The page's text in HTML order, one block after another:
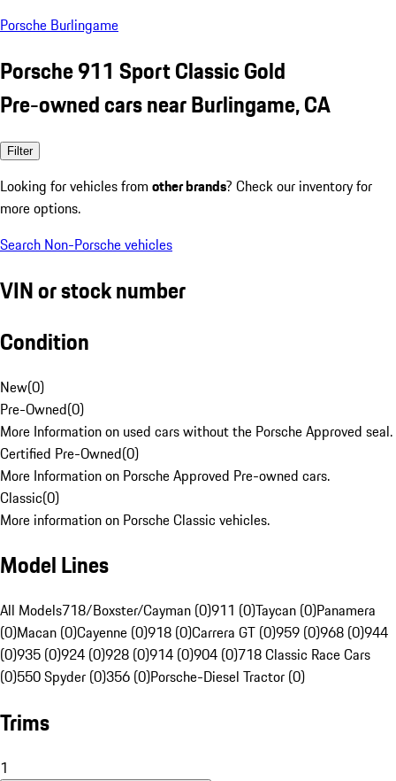
Porsche Burlingame
Porsche 911 Sport Classic Gold
Pre-owned cars near Burlingame, CA
Filter
Looking for vehicles from other brands? Check our inventory for
more options.
Search Non-Porsche vehicles
VIN or stock number
Condition
New(0)
Pre-Owned(0)
More Information on used cars without the Porsche Approved seal.
Certified Pre-Owned(0)
More Information on Porsche Approved Pre-owned cars.
Classic(0)
More information on Porsche Classic vehicles.
Model Lines
All Models718/Boxster/Cayman (0)911 (0)Taycan (0)Panamera
(0)Macan (0)Cayenne (0)918 (0)Carrera GT (0)959 (0)968 (0)944
(0)935 (0)924 (0)928 (0)914 (0)904 (0)718 Classic Race Cars
(0)550 Spyder (0)356 (0)Porsche-Diesel Tractor (0)
Trims
1